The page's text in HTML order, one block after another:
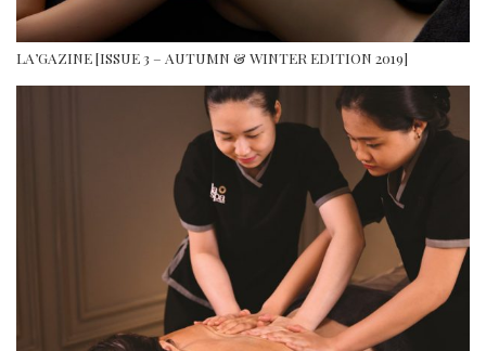
LA’GAZINE [ISSUE 3 – AUTUMN & WINTER EDITION 2019]